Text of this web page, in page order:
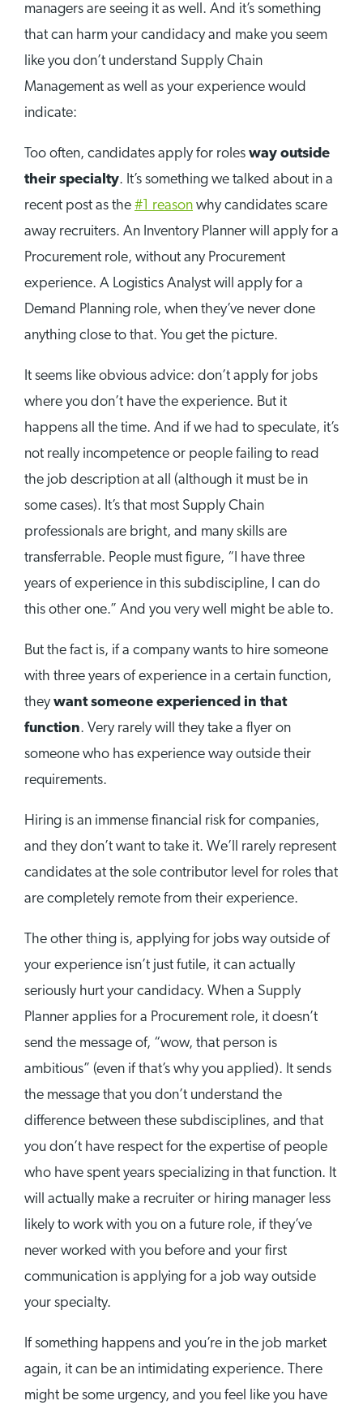
managers are seeing it as well. And it’s something
that can harm your candidacy and make you seem
like you don’t understand Supply Chain
Management as well as your experience would
indicate:
Too often, candidates apply for roles way outside
their specialty. It’s something we talked about in a
recent post as the #1 reason why candidates scare
away recruiters. An Inventory Planner will apply for a
Procurement role, without any Procurement
experience. A Logistics Analyst will apply for a
Demand Planning role, when they’ve never done
anything close to that. You get the picture.
It seems like obvious advice: don’t apply for jobs
where you don’t have the experience. But it
happens all the time. And if we had to speculate, it’s
not really incompetence or people failing to read
the job description at all (although it must be in
some cases). It’s that most Supply Chain
professionals are bright, and many skills are
transferrable. People must figure, “I have three
years of experience in this subdiscipline, I can do
this other one.” And you very well might be able to.
But the fact is, if a company wants to hire someone
with three years of experience in a certain function,
they want someone experienced in that
function. Very rarely will they take a flyer on
someone who has experience way outside their
requirements.
Hiring is an immense financial risk for companies,
and they don’t want to take it. We’ll rarely represent
candidates at the sole contributor level for roles that
are completely remote from their experience.
The other thing is, applying for jobs way outside of
your experience isn’t just futile, it can actually
seriously hurt your candidacy. When a Supply
Planner applies for a Procurement role, it doesn’t
send the message of, “wow, that person is
ambitious” (even if that’s why you applied). It sends
the message that you don’t understand the
difference between these subdisciplines, and that
you don’t have respect for the expertise of people
who have spent years specializing in that function. It
will actually make a recruiter or hiring manager less
likely to work with you on a future role, if they’ve
never worked with you before and your first
communication is applying for a job way outside
your specialty.
If something happens and you’re in the job market
again, it can be an intimidating experience. There
might be some urgency, and you feel like you have